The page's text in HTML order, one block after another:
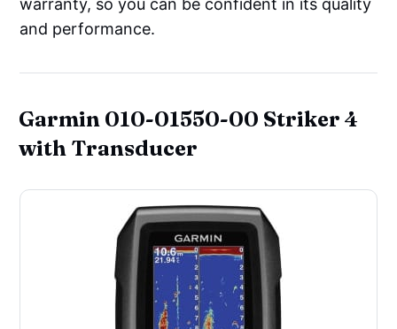
warranty, so you can be confident in its quality
and performance.
Garmin 010-01550-00 Striker 4
with Transducer